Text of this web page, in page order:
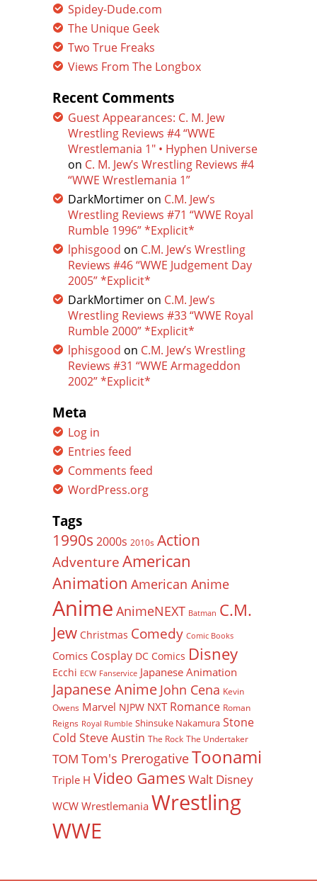
Spidey-Dude.com
The Unique Geek
Two True Freaks
Views From The Longbox
Recent Comments
Guest Appearances: C. M. Jew
Wrestling Reviews #4 “WWE
Wrestlemania 1″ • Hyphen Universe
on C. M. Jew’s Wrestling Reviews #4
“WWE Wrestlemania 1”
DarkMortimer on C.M. Jew’s
Wrestling Reviews #71 “WWE Royal
Rumble 1996” *Explicit*
lphisgood on C.M. Jew’s Wrestling
Reviews #46 “WWE Judgement Day
2005” *Explicit*
DarkMortimer on C.M. Jew’s
Wrestling Reviews #33 “WWE Royal
Rumble 2000” *Explicit*
lphisgood on C.M. Jew’s Wrestling
Reviews #31 “WWE Armageddon
2002” *Explicit*
Meta
Log in
Entries feed
Comments feed
WordPress.org
Tags
1990s 2000s 2010s Action
Adventure American
Animation American Anime
Anime AnimeNEXT Batman C.M.
Jew Christmas Comedy Comic Books
Comics Cosplay DC Comics Disney
Ecchi ECW Fanservice Japanese Animation
Japanese Anime John Cena Kevin
Owens Marvel NJPW NXT Romance Roman
Reigns Royal Rumble Shinsuke Nakamura Stone
Cold Steve Austin The Rock The Undertaker
TOM Tom's PrerogativeToonami
Triple H Video Games Walt Disney
WCW Wrestlemania Wrestling
WWE